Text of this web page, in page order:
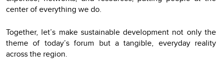
center of everything we do.
Together, let’s make sustainable development not only the
theme of today’s forum but a tangible, everyday reality
across the region.